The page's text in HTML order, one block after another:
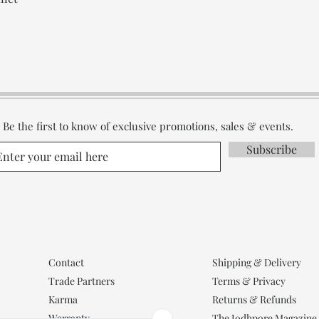
Be the first to know of exclusive promotions, sales & events.
Subscribe
Contact
Trade Partners
Karma
Shipping & Delivery
Terms & Privacy
Returns & Refunds